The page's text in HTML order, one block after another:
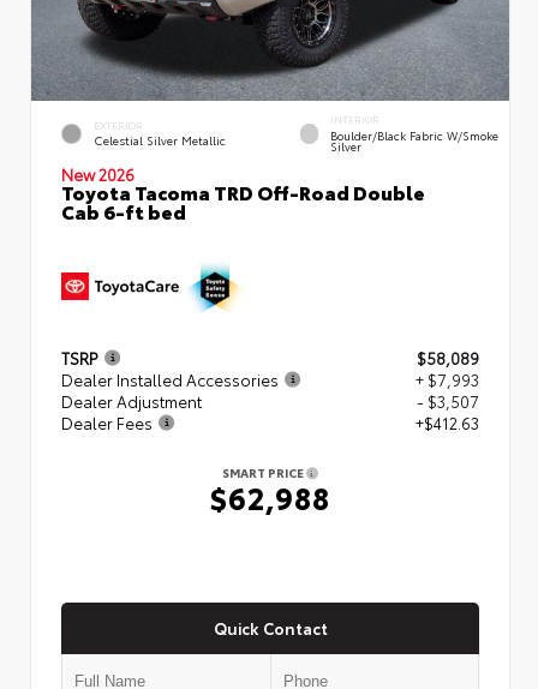
EXTERIOR
Celestial Silver Metallic
INTERIOR
Boulder/Black Fabric W/Smoke
Silver
New 2026
Toyota Tacoma TRD Off-Road Double
Cab 6-ft bed
TSRP
$58,089
Dealer Installed Accessories
+ $7,993
Dealer Adjustment
- $3,507
Dealer Fees
+$412.63
SMART PRICE
$62,988
Quick Contact